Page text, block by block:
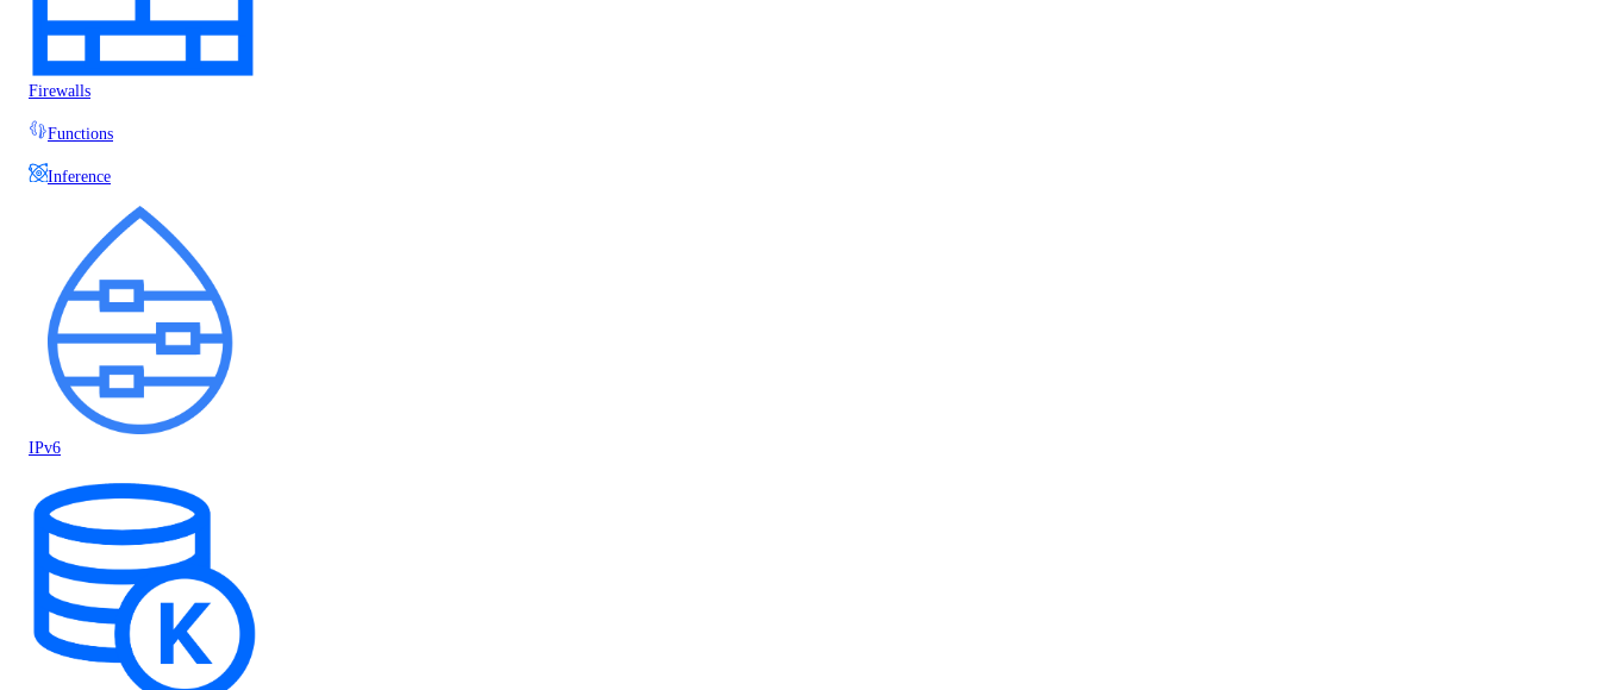
Firewalls
Functions
Inference
IPv6